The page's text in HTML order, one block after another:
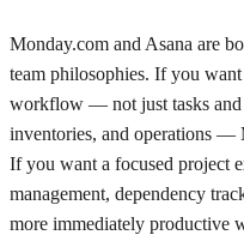
Monday.com and Asana are
team philosophies. If you
workflow — not just tasks and
inventories, and operations —
If you want a focused project
management, dependency
more immediately productive